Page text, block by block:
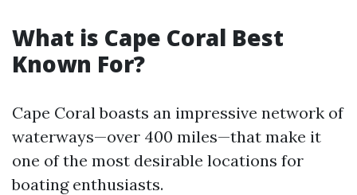
What is Cape Coral Best
Known For?
Cape Coral boasts an impressive network of
waterways—over 400 miles—that make it
one of the most desirable locations for
boating enthusiasts.